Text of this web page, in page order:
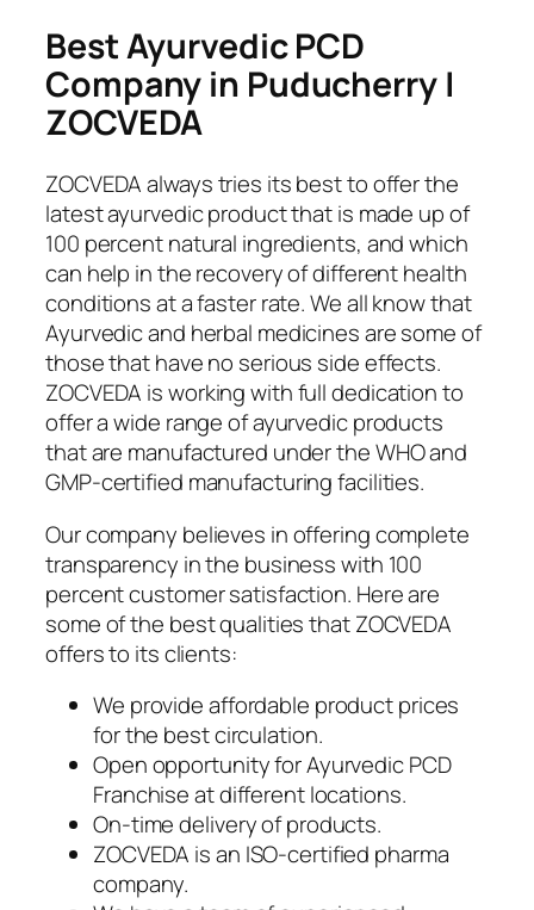
Best Ayurvedic PCD
Company in Puducherry |
ZOCVEDA
ZOCVEDA always tries its best to offer the
latest ayurvedic product that is made up of
100 percent natural ingredients, and which
can help in the recovery of different health
conditions at a faster rate. We all know that
Ayurvedic and herbal medicines are some of
those that have no serious side effects.
ZOCVEDA is working with full dedication to
offer a wide range of ayurvedic products
that are manufactured under the WHO and
GMP-certified manufacturing facilities.
Our company believes in offering complete
transparency in the business with 100
percent customer satisfaction. Here are
some of the best qualities that ZOCVEDA
offers to its clients:
We provide affordable product prices
for the best circulation.
Open opportunity for Ayurvedic PCD
Franchise at different locations.
On-time delivery of products.
ZOCVEDA is an ISO-certified pharma
company.